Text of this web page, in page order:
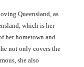
Queensland, as
which is her
her hometown and
not only covers the
she also